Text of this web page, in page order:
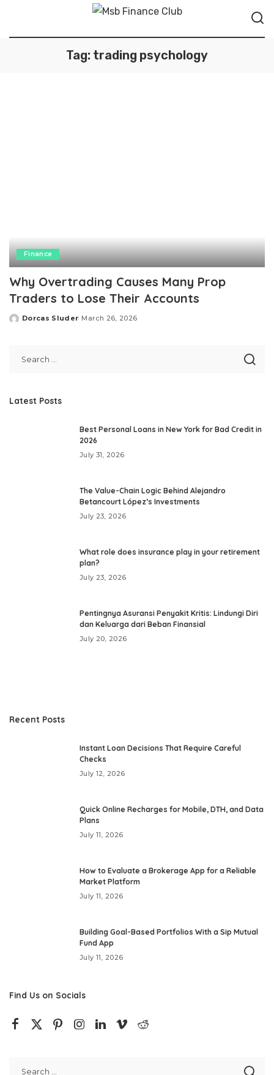
Tag: trading psychology
Finance
Why Overtrading Causes Many Prop
Traders to Lose Their Accounts
Posted
Dorcas Sluder March 26, 2026
Latest Posts
Best Personal Loans in New York for Bad Credit in
2026
July 31, 2026
The Value-Chain Logic Behind Alejandro
Betancourt López’s Investments
July 23, 2026
What role does insurance play in your retirement
plan?
July 23, 2026
Pentingnya Asuransi Penyakit Kritis: Lindungi Diri
dan Keluarga dari Beban Finansial
July 20, 2026
Recent Posts
Instant Loan Decisions That Require Careful
Checks
July 12, 2026
Quick Online Recharges for Mobile, DTH, and Data
Plans
July 11, 2026
How to Evaluate a Brokerage App for a Reliable
Market Platform
July 11, 2026
Building Goal-Based Portfolios With a Sip Mutual
Fund App
July 11, 2026
Find Us on Socials